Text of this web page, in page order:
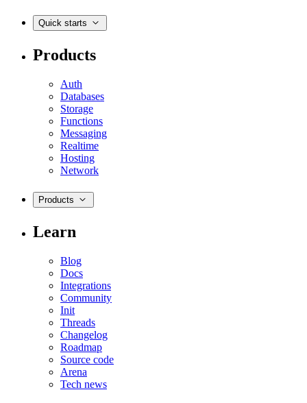
Quick starts
Products
Auth
Databases
Storage
Functions
Messaging
Realtime
Hosting
Network
Products
Learn
Blog
Docs
Integrations
Community
Init
Threads
Changelog
Roadmap
Source code
Arena
Tech news